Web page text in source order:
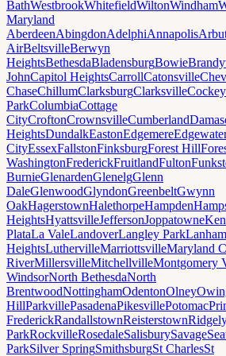
BathWestbrookWhitefieldWiltonWindham
Maryland
AberdeenAbingdonAdelphiAnnapolis
AirBeltsvilleBerwyn
HeightsBethesdaBladensburgBowie
JohnCapitol HeightsCarrollCatonsville
ChaseChillumClarksburgClarksville
ParkColumbiaCottage
CityCroftonCrownsvilleCumberland
HeightsDundalkEastonEdgemere
CityEssexFallstonFinksburgForest Hill
WashingtonFrederickFruitlandFulton
BurnieGlenardenGlenelgGlenn
DaleGlenwoodGlyndonGreenbeltGwynn
OakHagerstownHalethorpeHampden
HeightsHyattsvilleJeffersonJoppatowne
PlataLa ValeLandoverLangley ParkLanham
HeightsLuthervilleMarriottsvilleMaryland
RiverMillersvilleMitchellvilleMontgomery
WindsorNorth BethesdaNorth
BrentwoodNottinghamOdentonOlney
HillParkvillePasadenaPikesvillePotomac
FrederickRandallstownReisterstown
ParkRockvilleRosedaleSalisburySavage
ParkSilver SpringSmithsburgSt CharlesSt